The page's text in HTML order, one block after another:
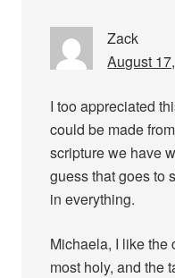
Zack
August
I too appreciated
could be made
scripture we have
guess that goes to
in everything.
Michaela, I like the
most holy, and the